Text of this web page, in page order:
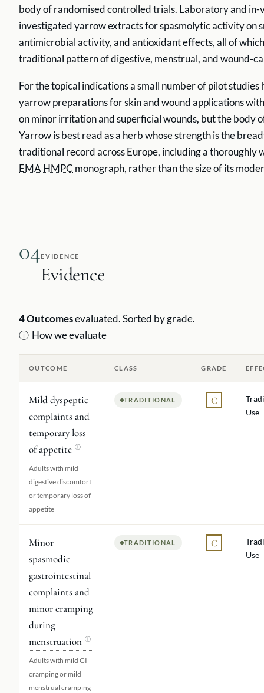
body of randomised controlled trials. Laboratory and in-
investigated yarrow extracts for spasmolytic activity on
antimicrobial activity, and antioxidant effects, all of
traditional pattern of digestive, menstrual, and wound-
For the topical indications a small number of pilot studies
yarrow preparations for skin and wound applications
on minor irritation and superficial wounds, but the body
Yarrow is best read as a herb whose strength is the
traditional record across Europe, including a thoroughly
EMA HMPC monograph, rather than the size of its
04EVIDENCE
Evidence
4Outcomesevaluated. Sorted by grade.
ⓘ How we evaluate
OUTCOME CLASS GRADE
Mild dyspeptic
complaints and
temporary loss
of appetite ⓘ
Adults with mild
digestive discomfort
or temporary loss of
appetite
TRADITIONAL C
Use
Minor
spasmodic
gastrointestinal
complaints and
minor cramping
during
menstruation ⓘ
Adults with mild GI
cramping or mild
menstrual cramping
TRADITIONAL C
Use